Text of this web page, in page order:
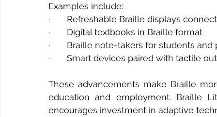
Examples include:
·       Refreshable Braille displays
·       Digital textbooks in Braille format
·       Braille note-takers for students
·       Smart devices paired with tactile
These advancements make Braille
education and employment. Braille
encourages investment in adaptive